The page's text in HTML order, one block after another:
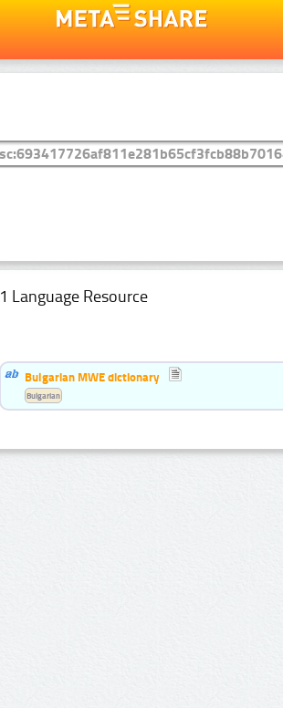
1 Language Resource
Bulgarian MWE dictionary
Bulgarian